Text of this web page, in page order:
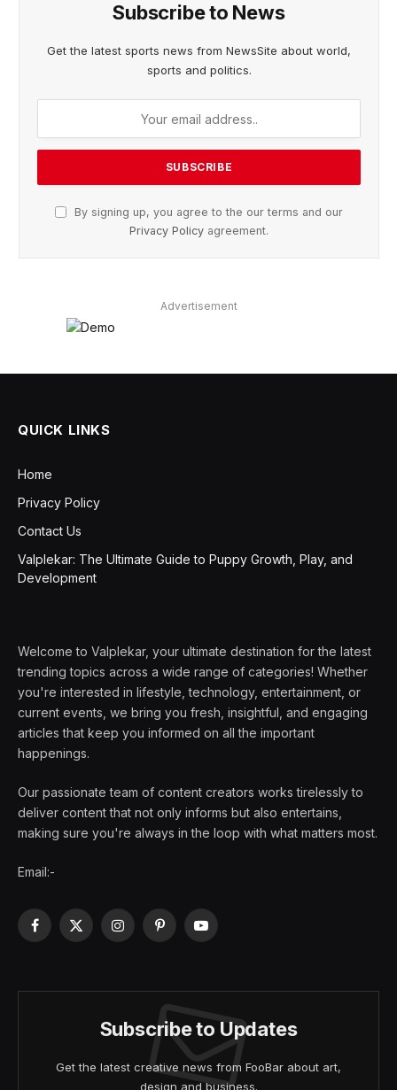
Subscribe to News
Get the latest sports news from NewsSite about world,
sports and politics.
By signing up, you agree to the our terms and our
Privacy Policy agreement.
Advertisement
QUICK LINKS
Home
Privacy Policy
Contact Us
Valplekar: The Ultimate Guide to Puppy Growth, Play, and
Development
Welcome to Valplekar, your ultimate destination for the latest
trending topics across a wide range of categories! Whether
you're interested in lifestyle, technology, entertainment, or
current events, we bring you fresh, insightful, and engaging
articles that keep you informed on all the important
happenings.
Our passionate team of content creators works tirelessly to
deliver content that not only informs but also entertains,
making sure you're always in the loop with what matters most.
Email:-
Facebook
X
InstagramPinterestYouTube
Subscribe to Updates
Get the latest creative news from FooBar about art,
design and business.